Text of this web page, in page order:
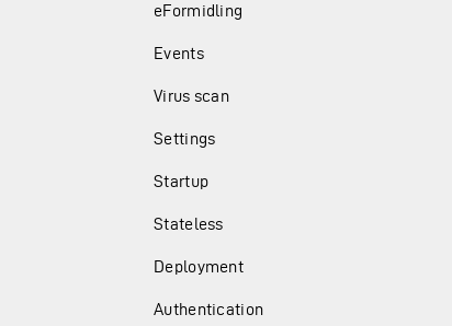
eFormidling
Events
Virus scan
Settings
Startup
Stateless
Deployment
Authentication